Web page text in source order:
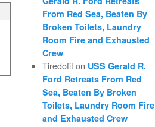
From Red Sea, Beaten By
Broken Toilets, Laundry
Room Fire and Exhausted
Crew
Tiredofiton USS Gerald R.
Ford Retreats From Red
Sea, Beaten By Broken
Toilets, Laundry Room Fire
and Exhausted Crew